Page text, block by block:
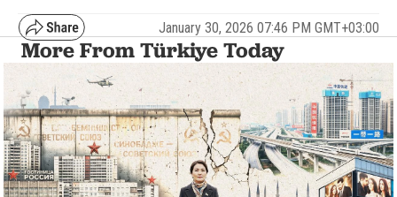
January 30, 2026 07:46 PM GMT+03:00
More From Türkiye Today